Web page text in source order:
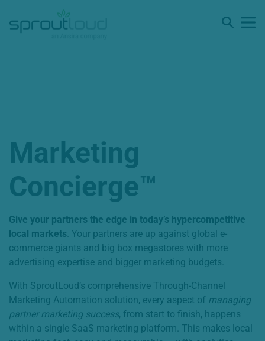
Marketing
Concierge™️
Give your partners the edge in today’s hypercompetitive
local markets. Your partners are up against global e-
commerce giants and big box megastores with more
advertising expertise and bigger marketing budgets.
With SproutLoud’s comprehensive Through-Channel
Marketing Automation solution, every aspect of managing
partner marketing success, from start to finish, happens
within a single SaaS marketing platform. This makes local